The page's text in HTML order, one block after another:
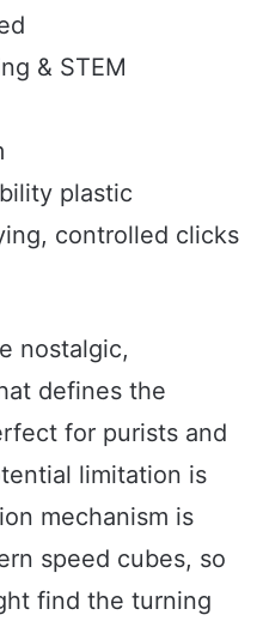
& STEM
plastic
controlled clicks
nostalgic,
defines the
for purists and
limitation is
mechanism is
speed cubes, so
find the turning